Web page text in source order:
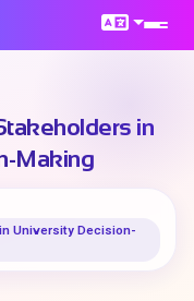
in
Making
University Decision-